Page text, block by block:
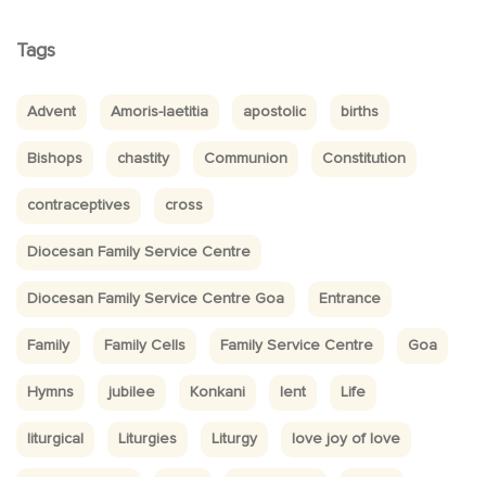
Tags
Advent Amoris-laetitia apostolic births
Bishops chastity Communion Constitution
contraceptives cross
Diocesan Family Service Centre
Diocesan Family Service Centre Goa Entrance
Family Family Cells Family Service Centre Goa
Hymns jubilee Konkani lent Life
liturgical Liturgies Liturgy love joy of love